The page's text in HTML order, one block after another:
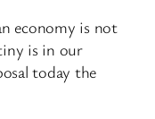
economy is not
is in our
today the